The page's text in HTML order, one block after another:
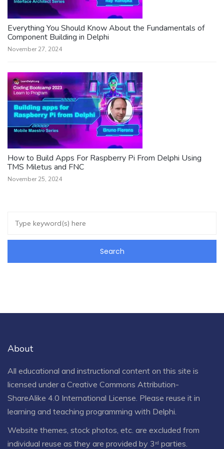
Everything You Should Know About the Fundamentals of
Component Building in Delphi
November 27, 2024
How to Build Apps For Raspberry Pi From Delphi Using
TMS Miletus and FNC
November 25, 2024
About
All educational and instructional content on this site is
licensed under a Creative Commons Attribution-
ShareAlike 4.0 International License . Please reuse it in
learning and teaching programming with Delphi.
Website themes, stock photos, etc. are excluded from
individual reuse as they are provided by 3ʳᵈ parties.